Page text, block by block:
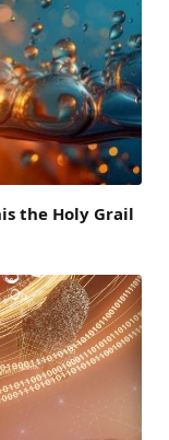
the Holy Grail